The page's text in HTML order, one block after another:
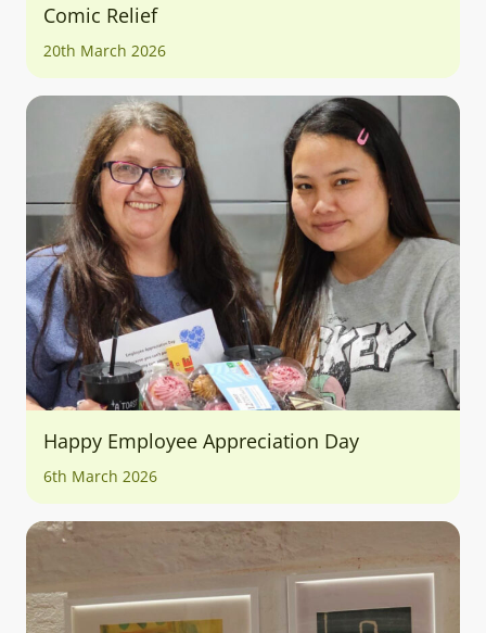
Comic Relief
20th March 2026
Happy Employee Appreciation Day
6th March 2026